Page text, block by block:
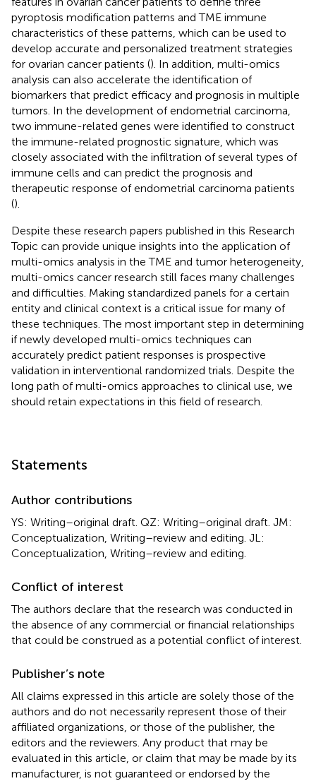
pyroptosis modification patterns and TME immune
characteristics of these patterns, which can be used to
develop accurate and personalized treatment strategies
for ovarian cancer patients (). In addition, multi-omics
analysis can also accelerate the identification of
biomarkers that predict efficacy and prognosis in multiple
tumors. In the development of endometrial carcinoma,
two immune-related genes were identified to construct
the immune-related prognostic signature, which was
closely associated with the infiltration of several types of
immune cells and can predict the prognosis and
therapeutic response of endometrial carcinoma patients
().
Despite these research papers published in this Research
Topic can provide unique insights into the application of
multi-omics analysis in the TME and tumor heterogeneity,
multi-omics cancer research still faces many challenges
and difficulties. Making standardized panels for a certain
entity and clinical context is a critical issue for many of
these techniques. The most important step in determining
if newly developed multi-omics techniques can
accurately predict patient responses is prospective
validation in interventional randomized trials. Despite the
long path of multi-omics approaches to clinical use, we
should retain expectations in this field of research.
Statements
Author contributions
YS: Writing–original draft. QZ: Writing–original draft. JM:
Conceptualization, Writing–review and editing. JL:
Conceptualization, Writing–review and editing.
Conflict of interest
The authors declare that the research was conducted in
the absence of any commercial or financial relationships
that could be construed as a potential conflict of interest.
Publisher’s note
All claims expressed in this article are solely those of the
authors and do not necessarily represent those of their
affiliated organizations, or those of the publisher, the
editors and the reviewers. Any product that may be
evaluated in this article, or claim that may be made by its
manufacturer, is not guaranteed or endorsed by the